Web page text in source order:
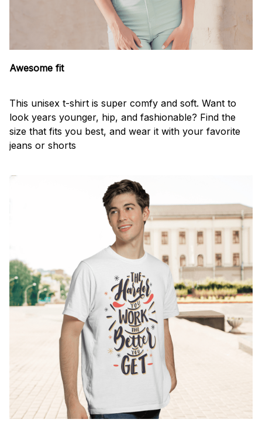
Awesome fit
This unisex t-shirt is super comfy and soft. Want to
look years younger, hip, and fashionable? Find the
size that fits you best, and wear it with your favorite
jeans or shorts